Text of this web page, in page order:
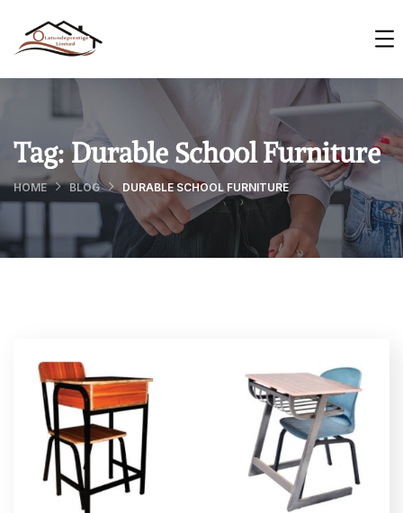
Tag:Durable School Furniture
HOME BLOG DURABLE SCHOOL FURNITURE